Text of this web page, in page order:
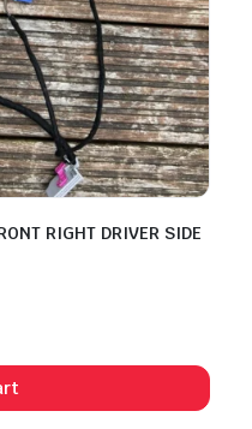
RIGHT DRIVER SIDE